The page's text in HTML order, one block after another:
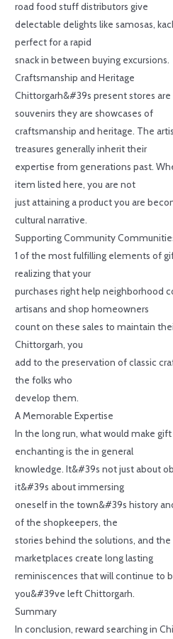
road food stuff distributors give
delectable delights like samosas,
perfect for a rapid
snack in between buying excursions.
Craftsmanship and Heritage
Chittorgarh&#39s present stores
souvenirs they are showcases of
craftsmanship and heritage. The
treasures generally inherit their
expertise from generations past.
item listed here, you are not
just attaining a product you are
cultural narrative.
Supporting Community
1 of the most fulfilling elements of
realizing that your
purchases right help neighborhood
artisans and shop homeowners
count on these sales to maintain
Chittorgarh, you
add to the preservation of classic
the folks who
develop them.
A Memorable Expertise
In the long run, what would make
enchanting is the in general
knowledge. It&#39s not just about
it&#39s about immersing
oneself in the town&#39s history
of the shopkeepers, the
stories behind the solutions, and
marketplaces create long lasting
reminiscences that will continue to
you&#39ve left Chittorgarh.
Summary
In conclusion, reward searching in